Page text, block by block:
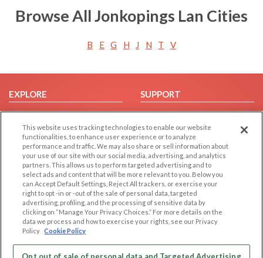
Browse All Jonkopings Lan Cities
B E G H J N T V
EXPLORE
Browse by Category
Browse by Country
Dating Blog
Forum/Topic
SUPPORT
Help/FAQ
Contact Us
LEGAL
Cookie Privacy
Privacy Policy
Terms of use
Code of Conduct
OTHER PLATFORMS
Follow Us on
This website uses tracking technologies to enable our website
functionalities, to enhance user experience or to analyze
performance and traffic. We may also share or sell information about
your use of our site with our social media, advertising, and analytics
partners. This allows us to perform targeted advertising and to
select ads and content that will be more relevant to you. Below you
can Accept Default Settings, Reject All trackers, or exercise your
right to opt -in or -out of the sale of personal data, targeted
advertising, profiling, and the processing of sensitive data by
clicking on “Manage Your Privacy Choices.” For more details on the
data we process and how to exercise your rights, see our Privacy
Policy Cookie Policy